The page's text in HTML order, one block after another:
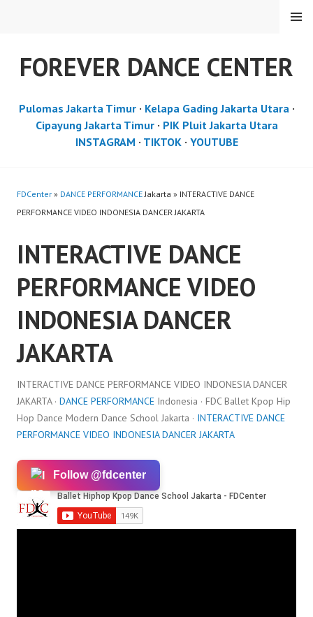
FOREVER DANCE CENTER
MENU
Pulomas Jakarta Timur· Kelapa Gading Jakarta Utara·
Cipayung Jakarta Timur· PIK Pluit Jakarta Utara
INSTAGRAM · TIKTOK· YOUTUBE
FDCenter » DANCE PERFORMANCEJakarta » INTERACTIVE DANCE
PERFORMANCE VIDEO INDONESIA DANCER JAKARTA
INTERACTIVE DANCE
PERFORMANCE VIDEO
INDONESIA DANCER
JAKARTA
INTERACTIVE DANCE PERFORMANCE VIDEO INDONESIA DANCER
JAKARTA · DANCE PERFORMANCE Indonesia · FDC Ballet Kpop Hip
Hop Dance Modern Dance School Jakarta · INTERACTIVE DANCE
PERFORMANCE VIDEO INDONESIA DANCER JAKARTA
Follow @fdcenter